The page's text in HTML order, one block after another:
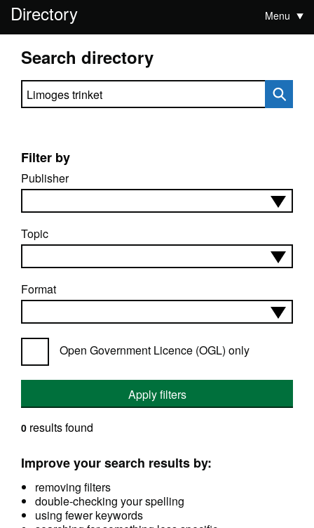
Directory Menu
Search directory
Search directory
Filter by
Publisher
Topic
Format
Open Government Licence (OGL) only
Apply filters
0 results found
Improve your search results by:
removing filters
double-checking your spelling
using fewer keywords